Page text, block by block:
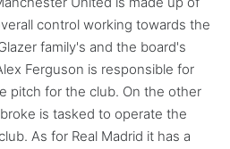
control working towards the
family's and the board's
Ferguson is responsible for
pitch for the club. On the other
is tasked to operate the
As for Real Madrid it has a